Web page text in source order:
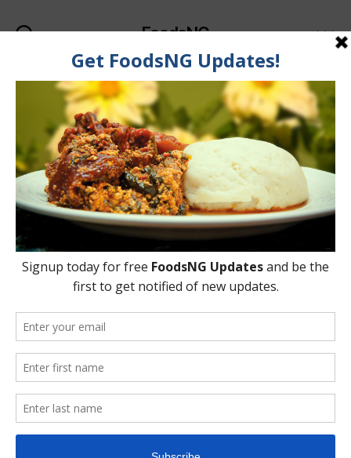
FoodsNG
Tag:Acne